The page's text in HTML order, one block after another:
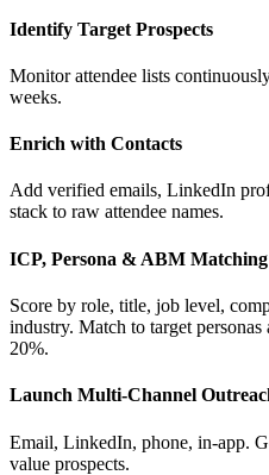
Identify Target Prospects
Monitor attendee lists
weeks.
Enrich with Contacts
Add verified emails, LinkedIn
stack to raw attendee names.
ICP, Persona & ABM Matching
Score by role, title, job level,
industry. Match to target
20%.
Launch Multi-Channel
Email, LinkedIn, phone, in-app.
value prospects.